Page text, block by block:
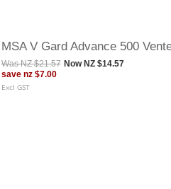
MSA V Gard Advance 500
WasNZ $21.57 Now NZ $14.57
save nz $7.00
Excl GST